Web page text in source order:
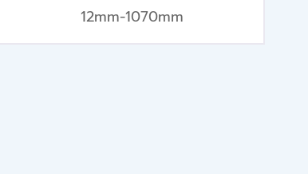
12mm-1070mm